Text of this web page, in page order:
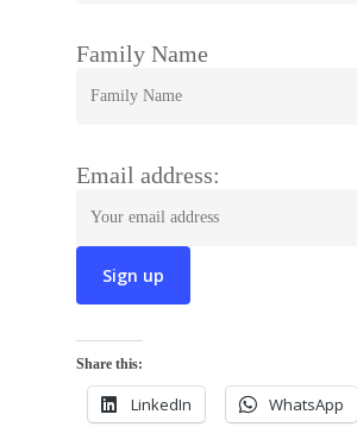
Family Name
Email address:
Share this:
LinkedIn WhatsApp